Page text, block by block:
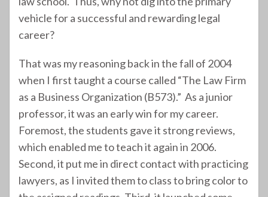
vehicle for a successful and rewarding legal
career?
That was my reasoning back in the fall of 2004
when I first taught a course called “The Law Firm
as a Business Organization (B573).” As a junior
professor, it was an early win for my career.
Foremost, the students gave it strong reviews,
which enabled me to teach it again in 2006.
Second, it put me in direct contact with practicing
lawyers, as I invited them to class to bring color to